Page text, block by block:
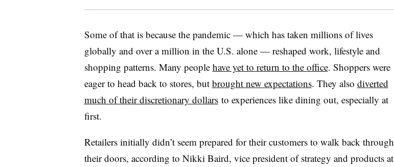
Some of that is because the pandemic — which has taken millions of lives
globally and over a million in the U.S. alone — reshaped work, lifestyle and
shopping patterns. Many people have yet to return to the office. Shoppers were
eager to head back to stores, but brought new expectations. They also diverted
much of their discretionary dollarsto experiences like dining out, especially at
first.
Retailers initially didn’t seem prepared for their customers to walk back through
their doors, according to Nikki Baird, vice president of strategy and products at